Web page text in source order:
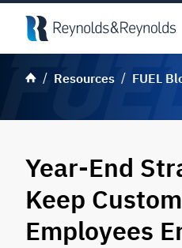
Skip to main content
Resources FUEL
Year-End
Keep
Employees